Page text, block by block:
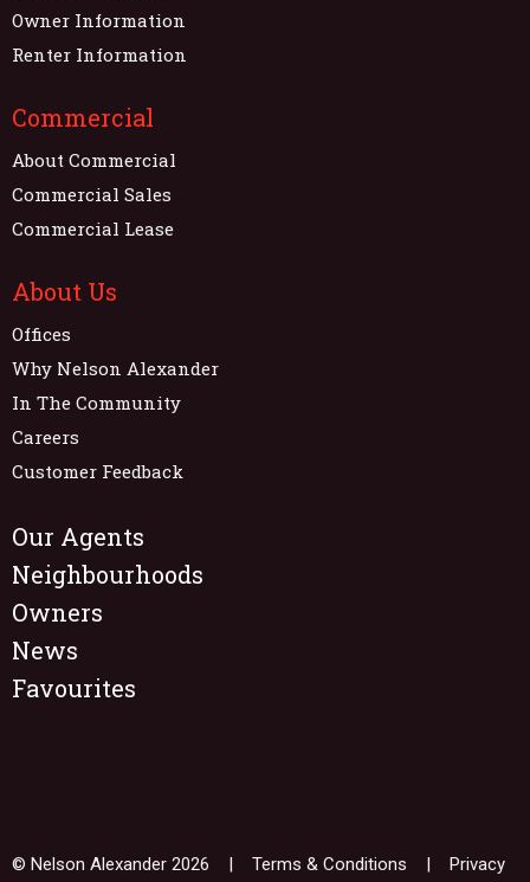
Owner Information
Renter Information
Commercial
About Commercial
Commercial Sales
Commercial Lease
About Us
Offices
Why Nelson Alexander
In The Community
Careers
Customer Feedback
Our Agents
Neighbourhoods
Owners
News
Favourites
© Nelson Alexander 2026 | Terms & Conditions Privacy